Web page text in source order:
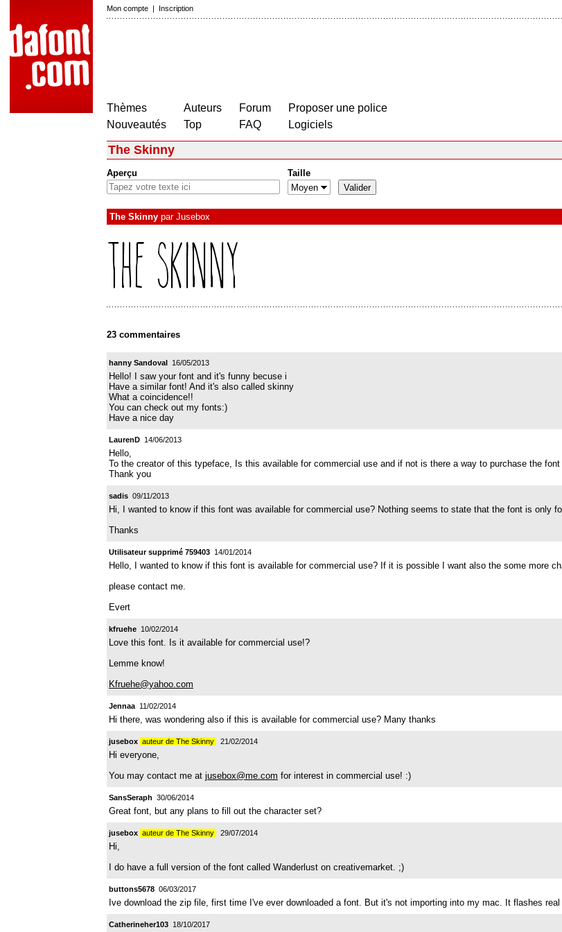
Mon compte | Inscription
Thèmes
Nouveautés
Auteurs
Top
Forum
FAQ
Proposer une police
Logiciels
The Skinny
Aperçu Taille
The Skinny par Jusebox
23 commentaires
hanny Sandoval 16/05/2013
Hello! I saw your font and it's funny becuse i
Have a similar font! And it's also called skinny
What a coincidence!!
You can check out my fonts:)
Have a nice day
LaurenD 14/06/2013
Hello,
To the creator of this typeface, Is this available for commercial use and if not is there a way to purchase the
Thank you
sadis 09/11/2013
Hi, I wanted to know if this font was available for commercial use? Nothing seems to state that the font is only
Thanks
Utilisateur supprimé 759403 14/01/2014
Hello, I wanted to know if this font is available for commercial use? If it is possible I want also the some more
please contact me.
Evert
kfruehe 10/02/2014
Love this font. Is it available for commercial use!?
Lemme know!
Kfruehe@yahoo.com
Jennaa 11/02/2014
Hi there, was wondering also if this is available for commercial use? Many thanks
jusebox auteur de The Skinny 21/02/2014
Hi everyone,
You may contact me at jusebox@me.com for interest in commercial use! :)
SansSeraph 30/06/2014
Great font, but any plans to fill out the character set?
jusebox auteur de The Skinny 29/07/2014
Hi,
I do have a full version of the font called Wanderlust on creativemarket. ;)
buttons5678 06/03/2017
Ive download the zip file, first time I've ever downloaded a font. But it's not importing into my mac. It flashes
Catherineher103 18/10/2017